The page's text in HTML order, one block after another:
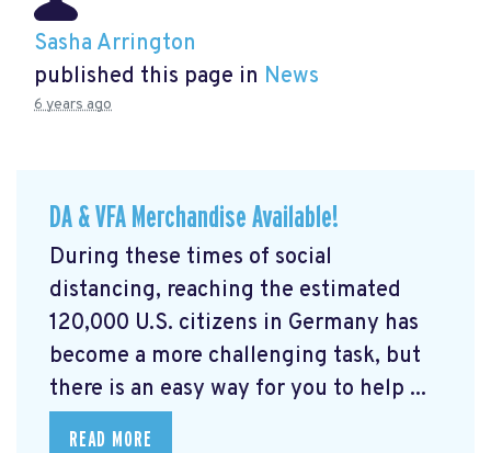
Sasha Arrington
published this page in News
6 years ago
DA & VFA Merchandise Available!
During these times of social
distancing, reaching the estimated
120,000 U.S. citizens in Germany has
become a more challenging task, but
there is an easy way for you to help ...
READ MORE